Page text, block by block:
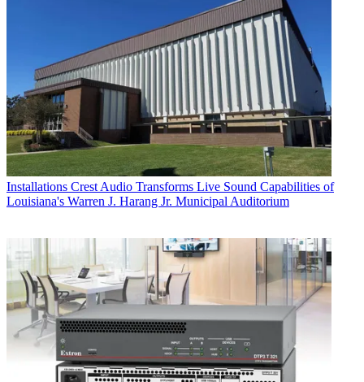
Installations Crest Audio Transforms Live Sound Capabilities of
Louisiana's Warren J. Harang Jr. Municipal Auditorium